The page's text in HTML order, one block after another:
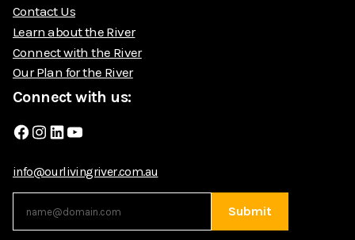
Contact Us
Learn about the River
Connect with the River
Our Plan for the River
Connect with us:
Facebook
Instagram
LinkedIn
YouTube
info@ourlivingriver.com.au
Submit